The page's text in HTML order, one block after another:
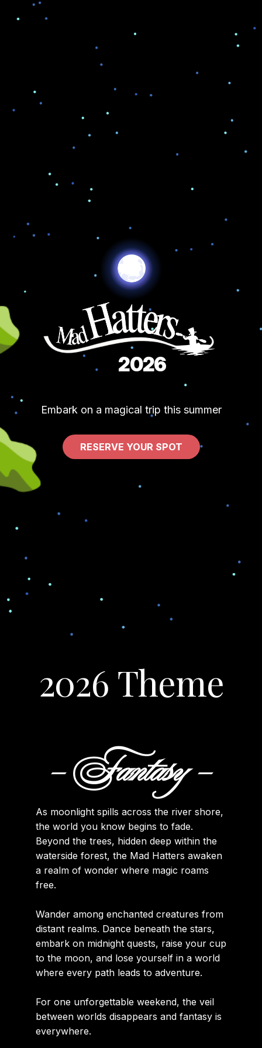
2026
Embark on a magical trip this summer
RESERVE YOUR SPOT
2026 Theme
- Fantasy -
As moonlight spills across the river shore,
the world you know begins to fade.
Beyond the trees, hidden deep within the
waterside forest, the Mad Hatters awaken
a realm of wonder where magic roams
free.
Wander among enchanted creatures from
distant realms. Dance beneath the stars,
embark on midnight quests, raise your cup
to the moon, and lose yourself in a world
where every path leads to adventure.
For one unforgettable weekend, the veil
between worlds disappears and fantasy is
everywhere.